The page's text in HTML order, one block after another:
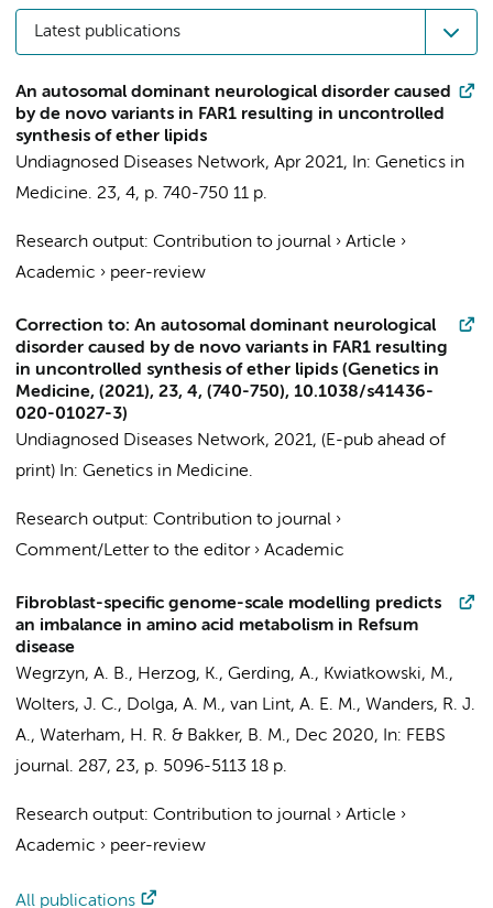
Latest publications
An autosomal dominant neurological disorder caused
by de novo variants in FAR1 resulting in uncontrolled
synthesis of ether lipids
Undiagnosed Diseases Network, Apr 2021, In: Genetics in
Medicine. 23, 4, p. 740-750 11 p.
Research output: Contribution to journal › Article ›
Academic › peer-review
Correction to: An autosomal dominant neurological
disorder caused by de novo variants in FAR1 resulting
in uncontrolled synthesis of ether lipids (Genetics in
Medicine, (2021), 23, 4, (740-750), 10.1038/s41436-
020-01027-3)
Undiagnosed Diseases Network, 2021, (E-pub ahead of
print) In: Genetics in Medicine.
Research output: Contribution to journal ›
Comment/Letter to the editor› Academic
Fibroblast-specific genome-scale modelling predicts
an imbalance in amino acid metabolism in Refsum
disease
Wegrzyn, A. B., Herzog, K., Gerding, A., Kwiatkowski, M.,
Wolters, J. C., Dolga, A. M., van Lint, A. E. M., Wanders, R. J.
A., Waterham, H. R. & Bakker, B. M., Dec 2020, In: FEBS
journal. 287, 23, p. 5096-5113 18 p.
Research output: Contribution to journal › Article ›
Academic › peer-review
All publications